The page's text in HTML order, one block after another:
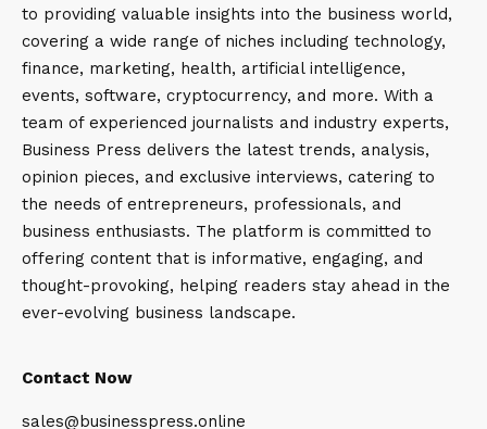
to providing valuable insights into the business world,
covering a wide range of niches including technology,
finance, marketing, health, artificial intelligence,
events, software, cryptocurrency, and more. With a
team of experienced journalists and industry experts,
Business Press delivers the latest trends, analysis,
opinion pieces, and exclusive interviews, catering to
the needs of entrepreneurs, professionals, and
business enthusiasts. The platform is committed to
offering content that is informative, engaging, and
thought-provoking, helping readers stay ahead in the
ever-evolving business landscape.
Contact Now
sales@businesspress.online